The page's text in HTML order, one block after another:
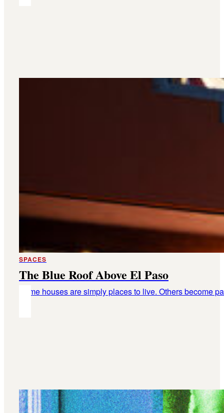
SPACES
The Blue Roof Above El Paso
Some houses are simply places to live. Others become